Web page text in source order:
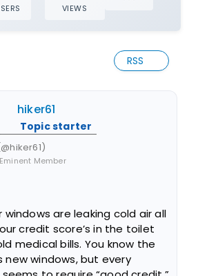
VIEWS
RSS
hiker61
Topic starter
Eminent Member
windows are leaking cold air all
credit score’s in the toilet
medical bills. You know the
new windows, but every